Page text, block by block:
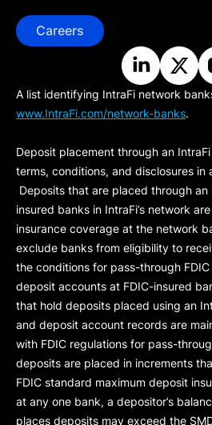
Careers
A list identifying IntraFi network
www.IntraFi.com/network-banks.
Deposit placement through an
terms, conditions, and disclosures in
Deposits that are placed through an
insured banks in IntraFi’s network
insurance coverage at the network
exclude banks from eligibility to
the conditions for pass-through
deposit accounts at FDIC-insured
that hold deposits placed using an
and deposit account records are
with FDIC regulations for pass-
deposits are placed in increments
FDIC standard maximum deposit
at any one bank, a depositor’s
places deposits may exceed the